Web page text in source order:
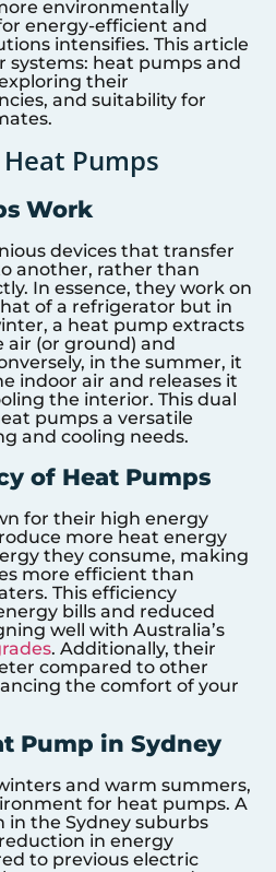
environmentally
energy-efficient and
intensifies. This article
systems: heat pumps and
their
and suitability for
Pumps
Work
devices that transfer
another, rather than
In essence, they work on
of a refrigerator but in
a heat pump extracts
(or ground) and
in the summer, it
indoor air and releases it
the interior. This dual
pumps a versatile
and cooling needs.
of Heat Pumps
for their high energy
more heat energy
they consume, making
more efficient than
This efficiency
bills and reduced
well with Australia’s
. Additionally, their
compared to other
the comfort of your
Pump in Sydney
and warm summers,
for heat pumps. A
in the Sydney suburbs
in energy
to previous electric